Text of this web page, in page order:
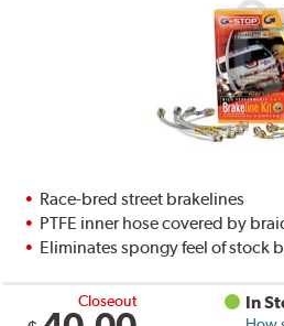
Race-bred street brakelines
PTFE inner hose covered by
Eliminates spongy feel of stock
Closeout In